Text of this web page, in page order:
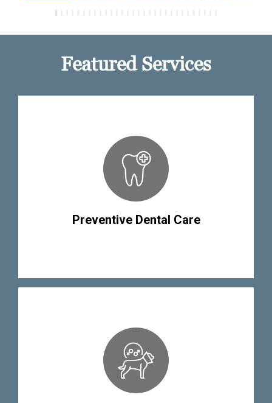
Featured Services
Preventive Dental Care